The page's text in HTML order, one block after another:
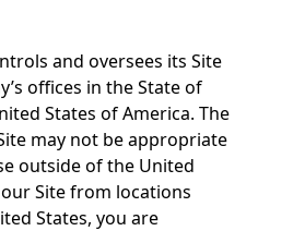
and oversees its Site
offices in the State of
States of America. The
may not be appropriate
outside of the United
Site from locations
States, you are